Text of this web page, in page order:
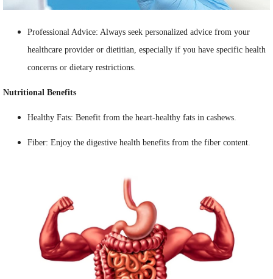
Professional Advice: Always seek personalized advice from your
healthcare provider or dietitian, especially if you have specific health
concerns or dietary restrictions.
Nutritional Benefits
Healthy Fats: Benefit from the heart-healthy fats in cashews.
Fiber: Enjoy the digestive health benefits from the fiber content.